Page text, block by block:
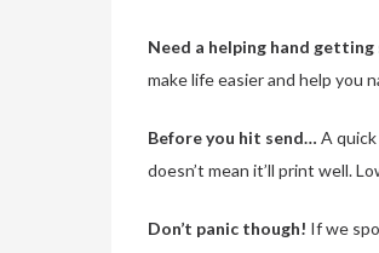
Need a helping hand
make life easier and help you
Before you hit send… A
doesn’t mean it’ll print well.
Don’t panic though! If we